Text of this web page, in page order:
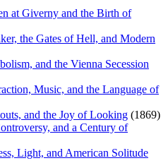
at Giverny and the Birth of
the Gates of Hell, and Modern
and the Vienna Secession
Music, and the Language of
and the Joy of Looking (1869)
and a Century of
Light, and American Solitude